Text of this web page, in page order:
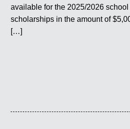
available for the 2025/2026 school
scholarships in the amount of
[…]